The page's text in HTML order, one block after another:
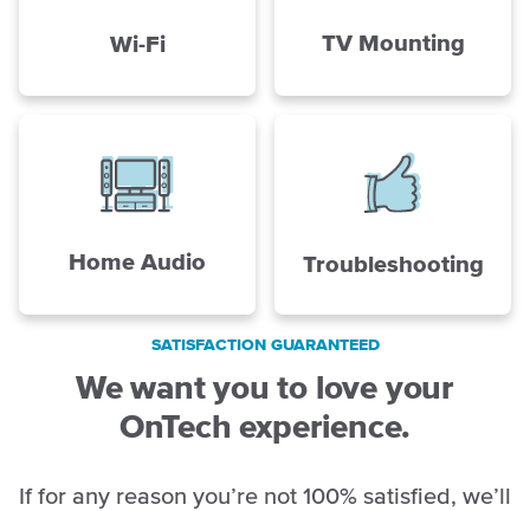
Wi-Fi TV Mounting
Home Audio Troubleshooting
SATISFACTION GUARANTEED
We want you to love your
OnTech experience.
If for any reason you’re not 100% satisfied, we’ll